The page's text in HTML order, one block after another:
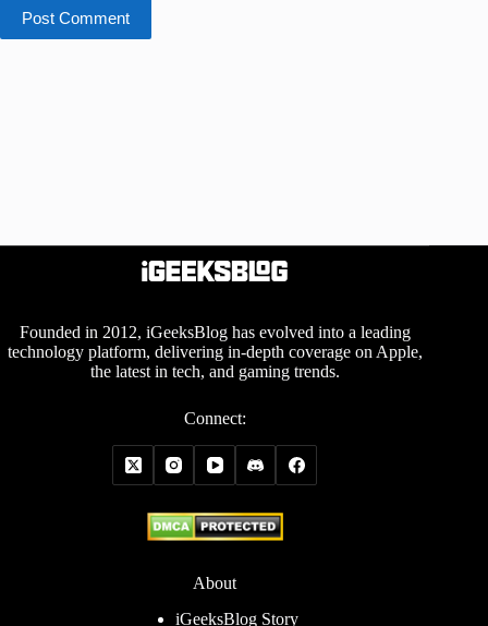
Post Comment
Founded in 2012, iGeeksBlog has evolved into a leading
technology platform, delivering in-depth coverage on Apple,
the latest in tech, and gaming trends.
Connect:
About
iGeeksBlog Story